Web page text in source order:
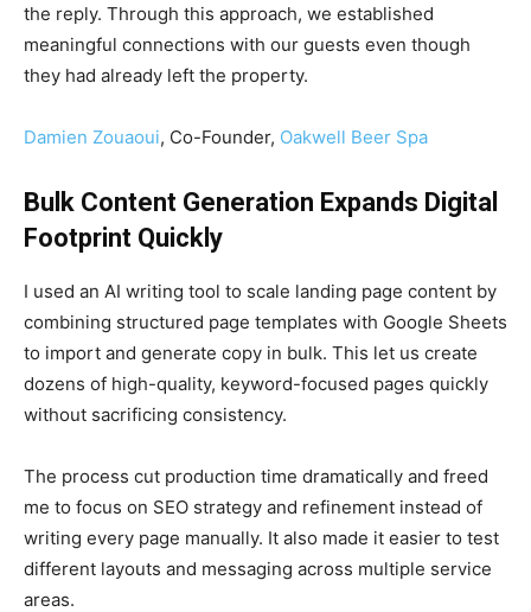
the reply. Through this approach, we established
meaningful connections with our guests even though
they had already left the property.
Damien Zouaoui, Co-Founder, Oakwell Beer Spa
Bulk Content Generation Expands Digital
Footprint Quickly
I used an AI writing tool to scale landing page content by
combining structured page templates with Google Sheets
to import and generate copy in bulk. This let us create
dozens of high-quality, keyword-focused pages quickly
without sacrificing consistency.
The process cut production time dramatically and freed
me to focus on SEO strategy and refinement instead of
writing every page manually. It also made it easier to test
different layouts and messaging across multiple service
areas.